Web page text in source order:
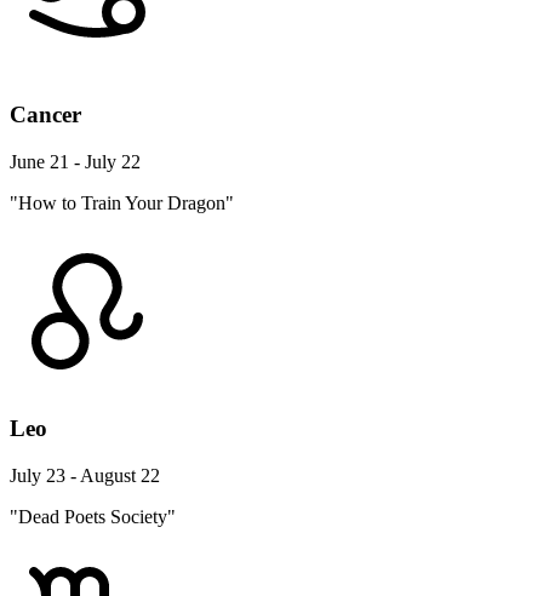
Cancer
June 21 - July 22
"How to Train Your Dragon"
Leo
July 23 - August 22
"Dead Poets Society"